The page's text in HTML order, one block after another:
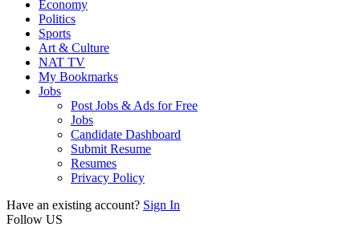
Economy
Politics
Sports
Art & Culture
NAT TV
My Bookmarks
Jobs
Post Jobs & Ads for Free
Jobs
Candidate Dashboard
Submit Resume
Resumes
Privacy Policy
Have an existing account? Sign In
Follow US